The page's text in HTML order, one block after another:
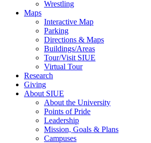
Wrestling
Maps
Interactive Map
Parking
Directions & Maps
Buildings/Areas
Tour/Visit SIUE
Virtual Tour
Research
Giving
About SIUE
About the University
Points of Pride
Leadership
Mission, Goals & Plans
Campuses